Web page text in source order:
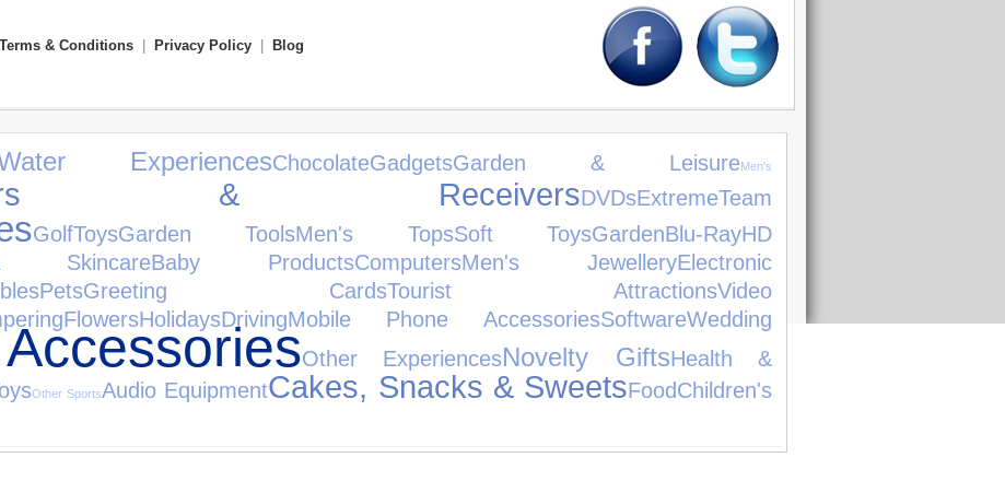
Terms & Conditions Privacy Policy Blog
ExperiencesChocolateGadgetsGarden & LeisureMen's
& ReceiversDVDsExtremeTeam
GolfToysGarden ToolsMen's TopsSoft ToysGardenBlu-RayHD
SkincareBaby ProductsComputersMen's JewelleryElectronic
PetsGreeting CardsTourist AttractionsVideo
FlowersHolidaysDrivingMobile Phone AccessoriesSoftwareWedding
Other ExperiencesNovelty GiftsHealth &
Other SportsAudio EquipmentCakes, Snacks & SweetsFoodChildren's